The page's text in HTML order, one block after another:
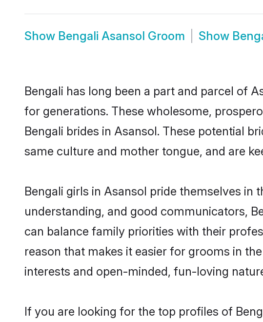
Show Bengali Asansol Groom Show
Bengali has long been a part and parcel of
for generations. These wholesome,
Bengali brides in Asansol. These potential
same culture and mother tongue, and are
Bengali girls in Asansol pride themselves
understanding, and good communicators,
can balance family priorities with their
reason that makes it easier for grooms in
interests and open-minded, fun-loving
If you are looking for the top profiles of